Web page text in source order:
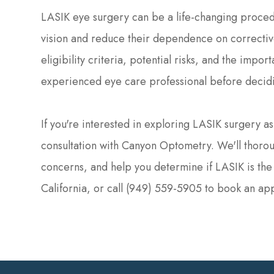
LASIK eye surgery can be a life-changing
vision and reduce their dependence on
eligibility criteria, potential risks, and the
experienced eye care professional before
If you're interested in exploring LASIK surgery
consultation with Canyon Optometry. We'll
concerns, and help you determine if LASIK is
California, or call (949) 559-5905 to book an